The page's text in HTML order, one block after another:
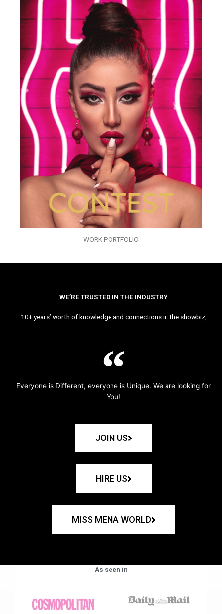
WORK PORTFOLIO
WE’RE TRUSTED IN THE INDUSTRY
10+ years’ worth of knowledge and connections in the showbiz,
Everyone is Different, everyone is Unique. We are looking for
You!
JOIN US
HIRE US
MISS MENA WORLD
As seen in